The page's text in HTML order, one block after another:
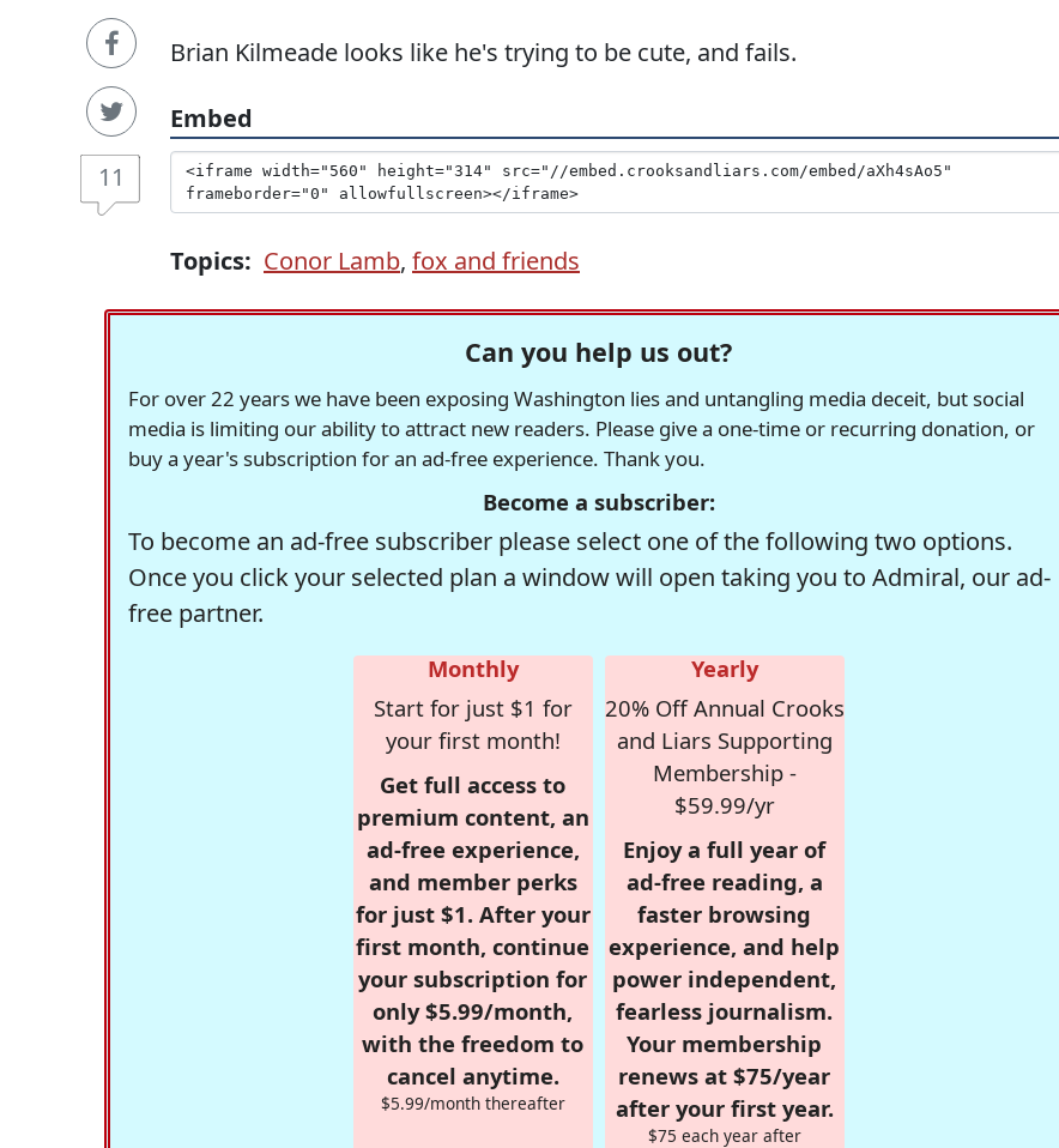
11
Brian Kilmeade looks like he's trying to be cute, and fails.
Embed
Topics: Conor Lamb, fox and friends
Can you help us out?
For over 22 years we have been exposing Washington lies and untangling media deceit, but social
media is limiting our ability to attract new readers. Please give a one-time or recurring donation, or
buy a year's subscription for an ad-free experience. Thank you.
Become a subscriber:
To become an ad-free subscriber please select one of the following two options.
Once you click your selected plan a window will open taking you to Admiral, our ad-
free partner.
Monthly
Start for just $1 for
your first month!
Get full access to
premium content, an
ad-free experience,
and member perks
for just $1. After your
first month, continue
your subscription for
only $5.99/month,
with the freedom to
cancel anytime.
$5.99/month thereafter
Yearly
20% Off Annual Crooks
and Liars Supporting
Membership -
$59.99/yr
Enjoy a full year of
ad-free reading, a
faster browsing
experience, and help
power independent,
fearless journalism.
Your membership
renews at $75/year
after your first year.
$75 each year after